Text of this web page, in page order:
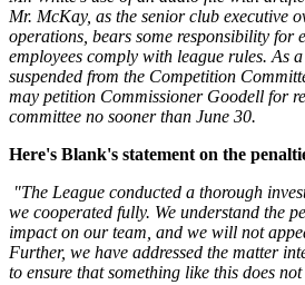
Mr. McKay, as the senior club executive
operations, bears some responsibility for
employees comply with league rules. As
suspended from the Competition
may petition Commissioner Goodell for
committee no sooner than June 30.
Here's Blank's statement on the
"The League conducted a thorough
we cooperated fully. We understand the
impact on our team, and we will not
Further, we have addressed the matter
to ensure that something like this does